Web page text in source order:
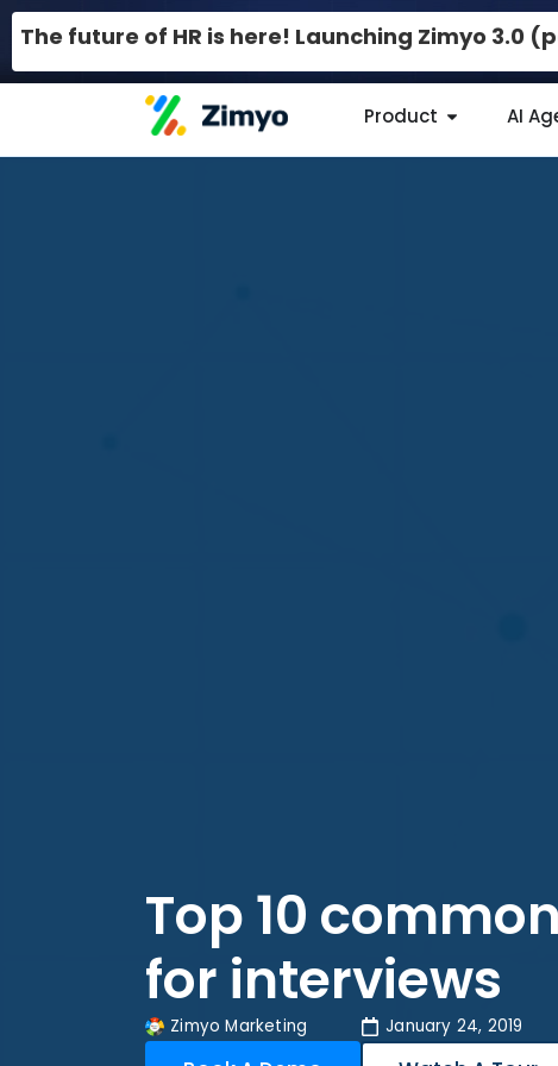
The future of HR is here! Launching Zimyo 3.0
Product AI
Top 10
for interviews
Zimyo Marketing January 24, 2019